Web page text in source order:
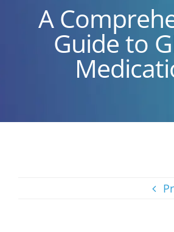
A
Guide to